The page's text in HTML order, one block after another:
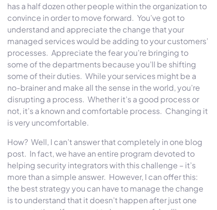
has a half dozen other people within the organization to
convince in order to move forward. You’ve got to
understand and appreciate the change that your
managed services would be adding to your customers’
processes. Appreciate the fear you’re bringing to
some of the departments because you’ll be shifting
some of their duties. While your services might be a
no-brainer and make all the sense in the world, you’re
disrupting a process. Whether it’s a good process or
not, it’s a known and comfortable process. Changing it
is very uncomfortable.
How? Well, I can’t answer that completely in one blog
post. In fact, we have an entire program devoted to
helping security integrators with this challenge – it’s
more than a simple answer. However, I can offer this:
the best strategy you can have to manage the change
is to understand that it doesn’t happen after just one